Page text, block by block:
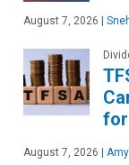
August 7, 2026 |
August 7, 2026 |